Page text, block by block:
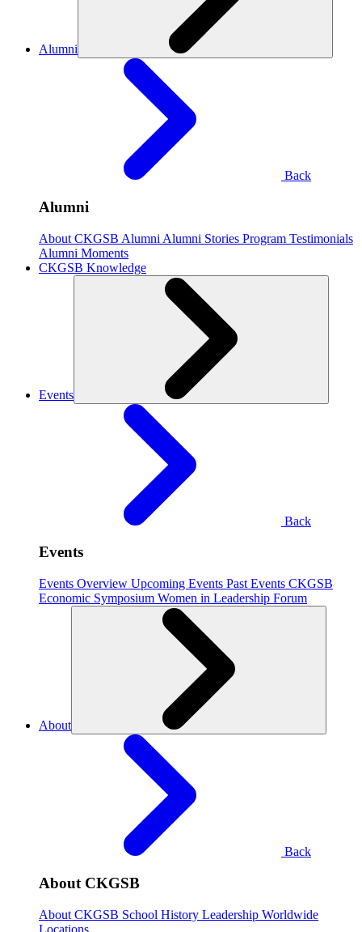
Alumni
Back
Alumni
About CKGSB Alumni Alumni Stories Program Testimonials
Alumni Moments
CKGSB Knowledge
Events
Back
Events
Events Overview Upcoming Events Past Events CKGSB
Economic Symposium Women in Leadership Forum
About
Back
About CKGSB
About CKGSB School History Leadership Worldwide
Locations